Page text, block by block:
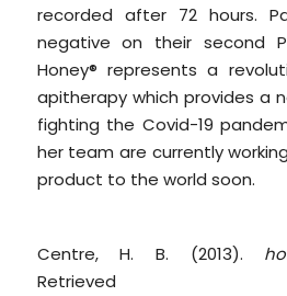
recorded after 72 hours.
negative on their second
Honey® represents a
apitherapy which provides a
fighting the Covid-19
her team are currently
product to the world soon.
Centre, H. B. (2013).